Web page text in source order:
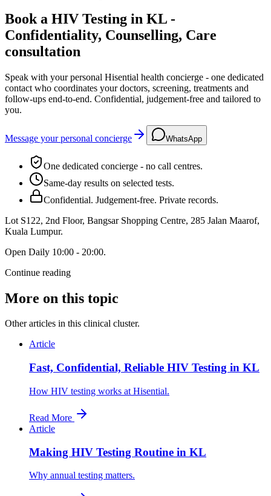
Book a HIV Testing in KL -
Confidentiality, Counselling, Care
consultation
Speak with your personal Hisential health concierge - one dedicated
contact who coordinates your doctors, screening, treatments and
follow-ups end-to-end. Confidential, judgement-free and tailored to
you.
Message your personal concierge WhatsApp
One dedicated concierge - no call centres.
Same-day results on selected tests.
Confidential. Judgement-free. Private records.
Lot S122, 2nd Floor, Bangsar Shopping Centre, 285 Jalan Maarof,
Kuala Lumpur.
Open Daily 10:00 - 20:00.
Continue reading
More on this topic
Other articles in this clinical cluster.
Article
Fast, Confidential, Reliable HIV Testing in KL
How HIV testing works at Hisential.
Read More
Article
Making HIV Testing Routine in KL
Why annual testing matters.